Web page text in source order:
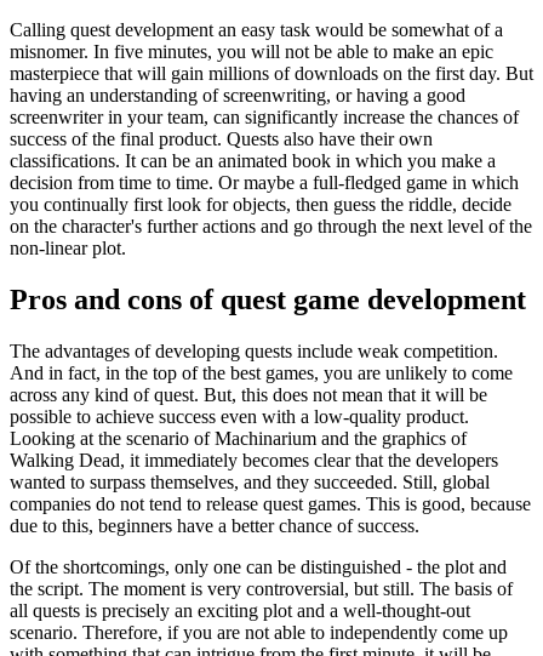
Calling quest development an easy task would be somewhat of a
misnomer. In five minutes, you will not be able to make an epic
masterpiece that will gain millions of downloads on the first day. But
having an understanding of screenwriting, or having a good
screenwriter in your team, can significantly increase the chances of
success of the final product. Quests also have their own
classifications. It can be an animated book in which you make a
decision from time to time. Or maybe a full-fledged game in which
you continually first look for objects, then guess the riddle, decide
on the character's further actions and go through the next level of the
non-linear plot.
Pros and cons of quest game development
The advantages of developing quests include weak competition.
And in fact, in the top of the best games, you are unlikely to come
across any kind of quest. But, this does not mean that it will be
possible to achieve success even with a low-quality product.
Looking at the scenario of Machinarium and the graphics of
Walking Dead, it immediately becomes clear that the developers
wanted to surpass themselves, and they succeeded. Still, global
companies do not tend to release quest games. This is good, because
due to this, beginners have a better chance of success.
Of the shortcomings, only one can be distinguished - the plot and
the script. The moment is very controversial, but still. The basis of
all quests is precisely an exciting plot and a well-thought-out
scenario. Therefore, if you are not able to independently come up